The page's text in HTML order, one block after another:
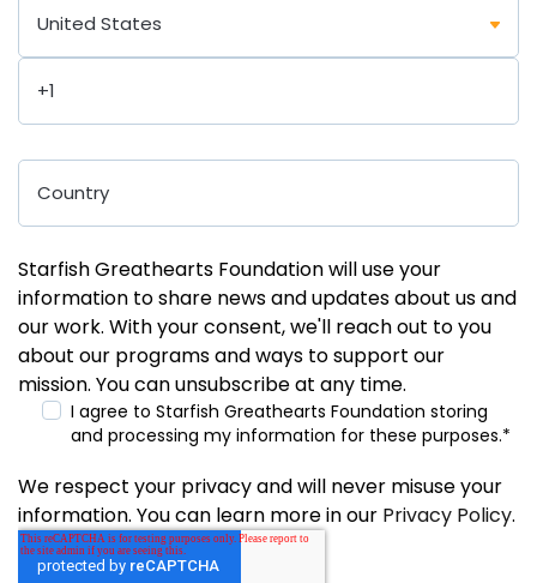
Starfish Greathearts Foundation will use your
information to share news and updates about us and
our work. With your consent, we'll reach out to you
about our programs and ways to support our
mission. You can unsubscribe at any time.
I agree to Starfish Greathearts Foundation storing
and processing my information for these purposes.*
We respect your privacy and will never misuse your
information. You can learn more in our Privacy Policy.